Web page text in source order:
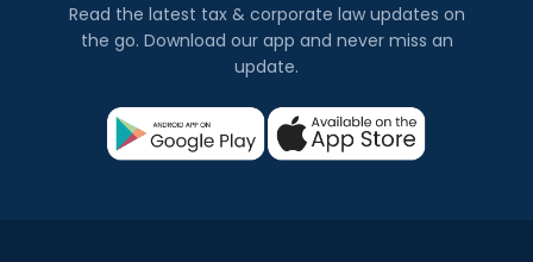
Read the latest tax & corporate law updates on
the go. Download our app and never miss an
update.